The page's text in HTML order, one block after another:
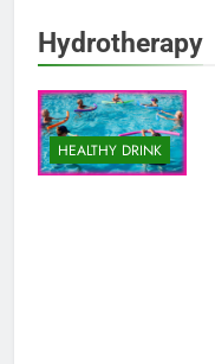
Hydrotherapy
HEALTHY DRINK